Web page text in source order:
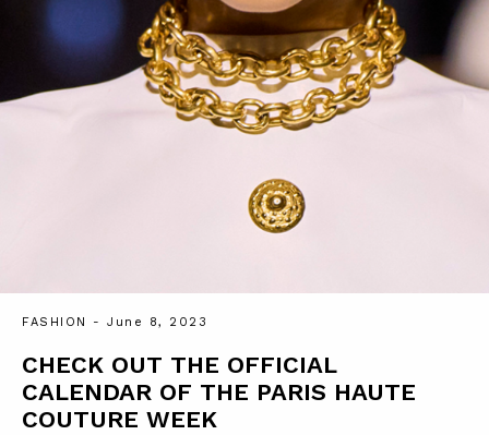
FASHION - June 8, 2023
CHECK OUT THE OFFICIAL
CALENDAR OF THE PARIS HAUTE
COUTURE WEEK